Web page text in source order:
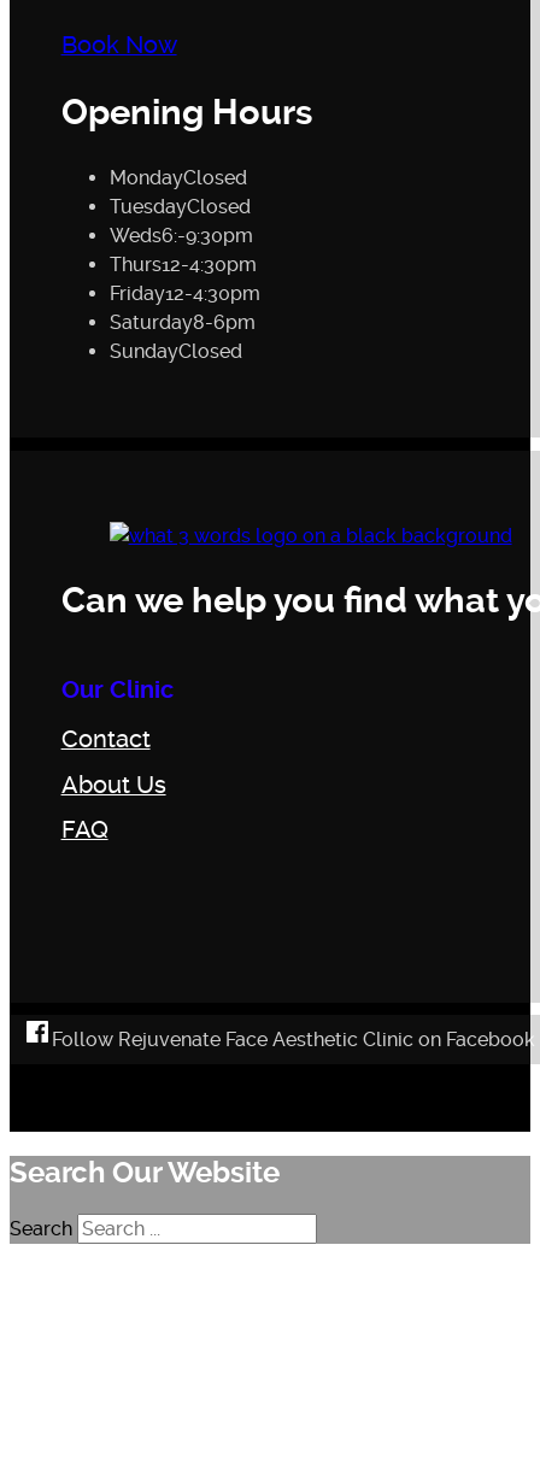
Book Now
Opening Hours
MondayClosed
TuesdayClosed
Weds6:-9:30pm
Thurs12-4:30pm
Friday12-4:30pm
Saturday8-6pm
SundayClosed
Can we help you find what
Our Clinic
Contact
About Us
FAQ
Follow Rejuvenate Face Aesthetic Clinic on Facebook
Search Our Website
Search